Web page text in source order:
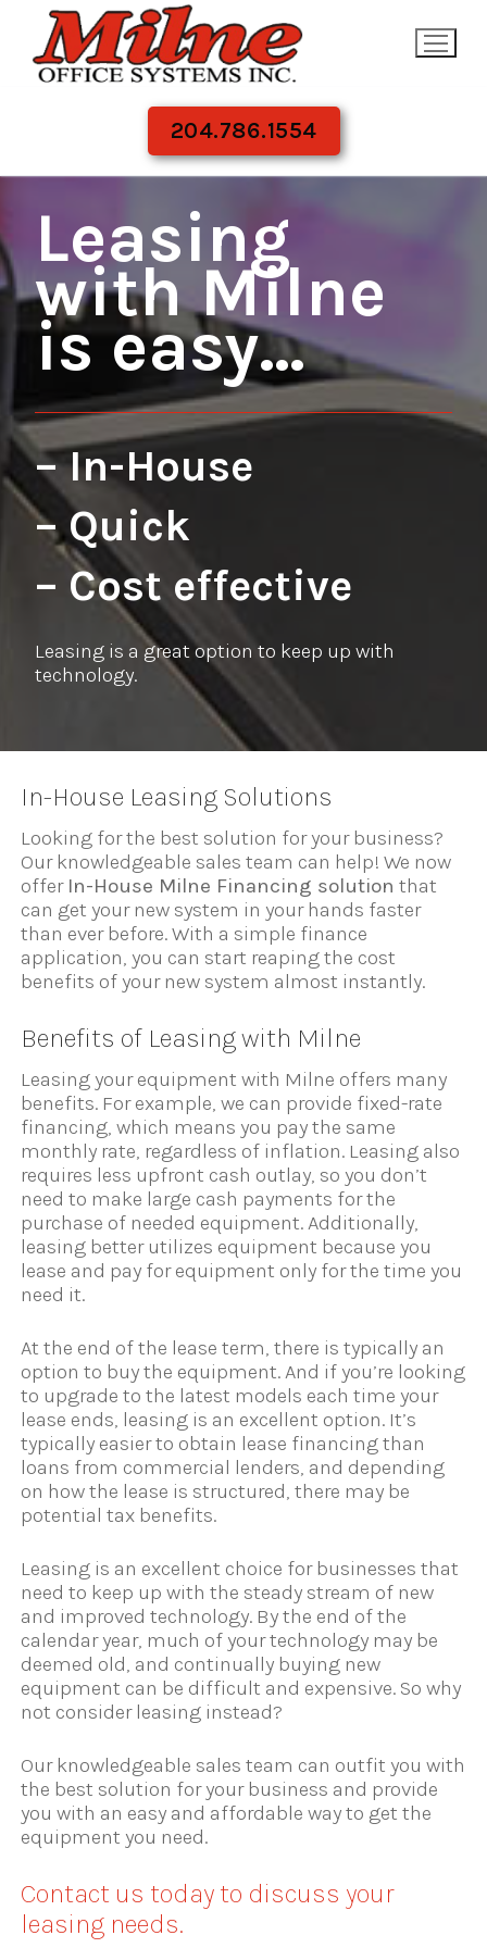
content
204.786.1554
Leasing
with Milne
is easy…
– In-House
– Quick
– Cost effective
Leasing is a great option to keep up with
technology.
In-House Leasing Solutions
Looking for the best solution for your business?
Our knowledgeable sales team can help! We now
offer In-House Milne Financing solution that
can get your new system in your hands faster
than ever before. With a simple finance
application, you can start reaping the cost
benefits of your new system almost instantly.
Benefits of Leasing with Milne
Leasing your equipment with Milne offers many
benefits. For example, we can provide fixed-rate
financing, which means you pay the same
monthly rate, regardless of inflation. Leasing also
requires less upfront cash outlay, so you don’t
need to make large cash payments for the
purchase of needed equipment. Additionally,
leasing better utilizes equipment because you
lease and pay for equipment only for the time you
need it.
At the end of the lease term, there is typically an
option to buy the equipment. And if you’re looking
to upgrade to the latest models each time your
lease ends, leasing is an excellent option. It’s
typically easier to obtain lease financing than
loans from commercial lenders, and depending
on how the lease is structured, there may be
potential tax benefits.
Leasing is an excellent choice for businesses that
need to keep up with the steady stream of new
and improved technology. By the end of the
calendar year, much of your technology may be
deemed old, and continually buying new
equipment can be difficult and expensive. So why
not consider leasing instead?
Our knowledgeable sales team can outfit you with
the best solution for your business and provide
you with an easy and affordable way to get the
equipment you need.
Contact us today to discuss your
leasing needs.